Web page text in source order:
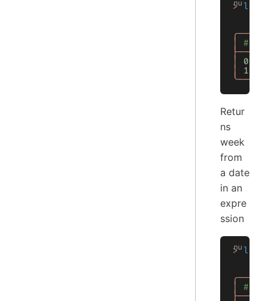
> let
│
# │
│
0
│
1
Retur
ns
week
from
a date
in an
expre
ssion
> let
│
# │